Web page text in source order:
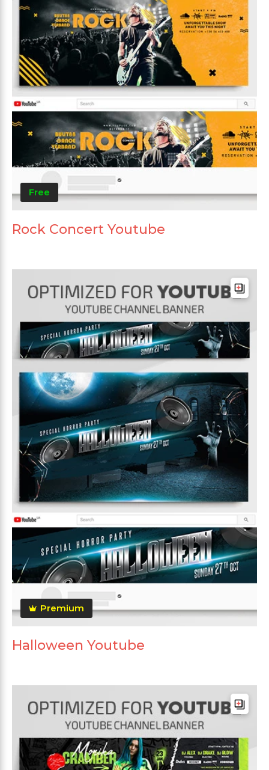
Free
Rock Concert Youtube
Premium
Halloween Youtube